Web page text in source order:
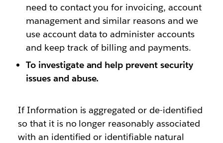
need to contact you for invoicing, account
management and similar reasons and we
use account data to administer accounts
and keep track of billing and payments.
To investigate and help prevent security
issues and abuse.
If Information is aggregated or de-identified
so that it is no longer reasonably associated
with an identified or identifiable natural